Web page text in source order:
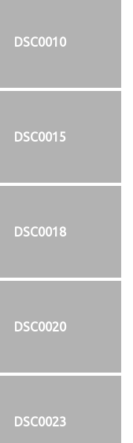
DSC0010
DSC0015
DSC0018
DSC0020
DSC0023